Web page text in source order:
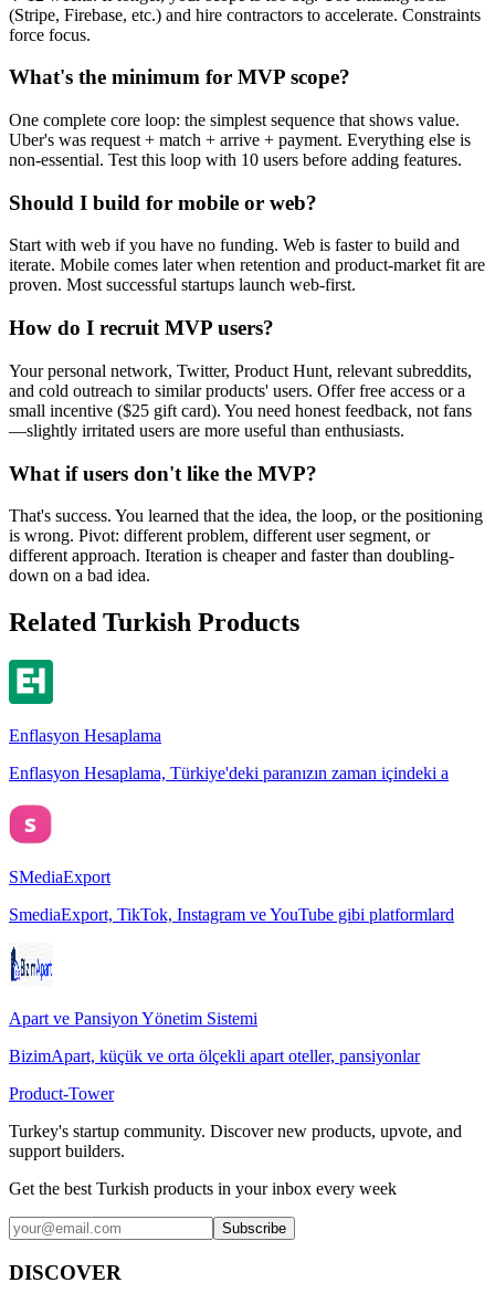
(Stripe, Firebase, etc.) and hire contractors to accelerate. Constraints
force focus.
What's the minimum for MVP scope?
One complete core loop: the simplest sequence that shows value.
Uber's was request + match + arrive + payment. Everything else is
non-essential. Test this loop with 10 users before adding features.
Should I build for mobile or web?
Start with web if you have no funding. Web is faster to build and
iterate. Mobile comes later when retention and product-market fit are
proven. Most successful startups launch web-first.
How do I recruit MVP users?
Your personal network, Twitter, Product Hunt, relevant subreddits,
and cold outreach to similar products' users. Offer free access or a
small incentive ($25 gift card). You need honest feedback, not fans
—slightly irritated users are more useful than enthusiasts.
What if users don't like the MVP?
That's success. You learned that the idea, the loop, or the positioning
is wrong. Pivot: different problem, different user segment, or
different approach. Iteration is cheaper and faster than doubling-
down on a bad idea.
Related Turkish Products
Enflasyon Hesaplama
Enflasyon Hesaplama, Türkiye'deki paranızın zaman içindeki a
SMediaExport
SmediaExport, TikTok, Instagram ve YouTube gibi platformlard
Apart ve Pansiyon Yönetim Sistemi
BizimApart, küçük ve orta ölçekli apart oteller, pansiyonlar
Product-Tower
Turkey's startup community. Discover new products, upvote, and
support builders.
Get the best Turkish products in your inbox every week
Subscribe
DISCOVER